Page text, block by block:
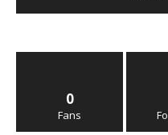
0
Fans